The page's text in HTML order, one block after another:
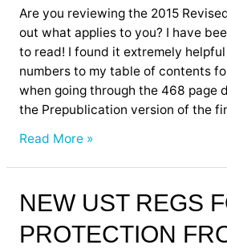
Are you reviewing the 2015
out what applies to you? I have
to read! I found it extremely
numbers to my table of contents
when going through the 468 page
the Prepublication version of the
Read More »
NEW UST REGS
PROTECTION
New
UST
Regs